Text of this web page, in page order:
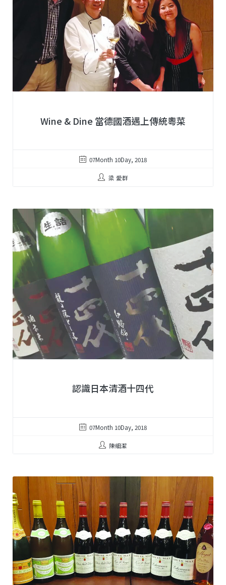
Wine & Dine 當德國酒遇上傳統粵菜
07Month 10Day, 2018
梁 愛群
認識日本清酒十四代
07Month 10Day, 2018
陳細潔